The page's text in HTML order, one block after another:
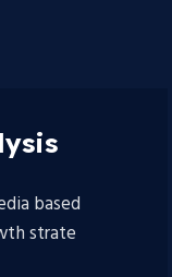
based
strate